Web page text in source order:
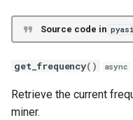
Source code in
get_frequency() async
Retrieve the current
miner.